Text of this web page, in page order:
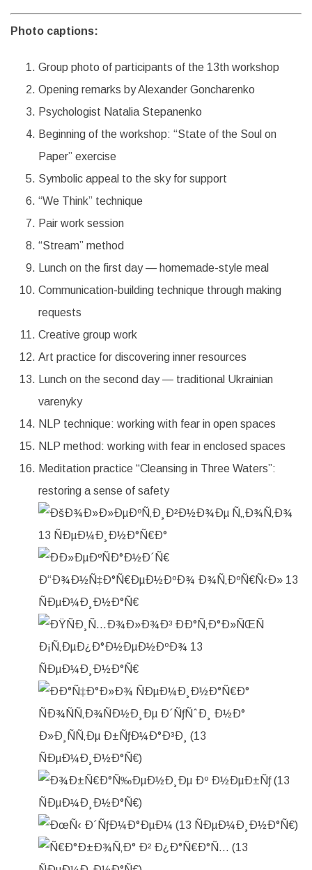
Photo captions:
Group photo of participants of the 13th workshop
Opening remarks by Alexander Goncharenko
Psychologist Natalia Stepanenko
Beginning of the workshop: “State of the Soul on
Paper” exercise
Symbolic appeal to the sky for support
“We Think” technique
Pair work session
“Stream” method
Lunch on the first day — homemade-style meal
Communication-building technique through making
requests
Creative group work
Art practice for discovering inner resources
Lunch on the second day — traditional Ukrainian
varenyky
NLP technique: working with fear in open spaces
NLP method: working with fear in enclosed spaces
Meditation practice “Cleansing in Three Waters”:
restoring a sense of safety